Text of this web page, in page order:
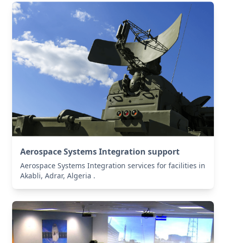
Aerospace Systems Integration support
Aerospace Systems Integration services for facilities in
Akabli, Adrar, Algeria .